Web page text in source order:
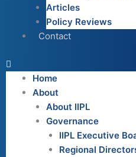
Articles
Policy Reviews
Contact
Home
About
About IIPL
Governance
IIPL Executive
Regional